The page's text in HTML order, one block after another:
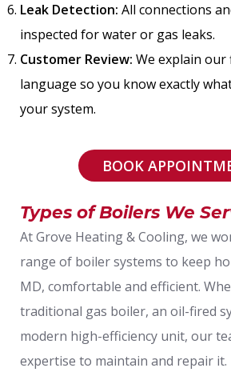
Leak Detection: All connections
inspected for water or gas leaks.
Customer Review: We explain
language so you know exactly
your system.
BOOK
Types of Boilers We
At Grove Heating & Cooling, we
range of boiler systems to keep
MD, comfortable and efficient.
traditional gas boiler, an oil-fired
modern high-efficiency unit, our
expertise to maintain and repair it.